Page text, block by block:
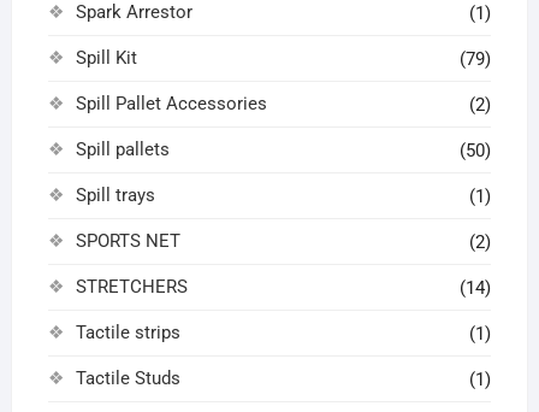
Spark Arrestor (1)
Spill Kit (79)
Spill Pallet Accessories (2)
Spill pallets (50)
Spill trays (1)
SPORTS NET (2)
STRETCHERS (14)
Tactile strips (1)
Tactile Studs (1)